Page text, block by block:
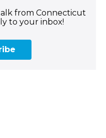
from Connecticut
to your inbox!